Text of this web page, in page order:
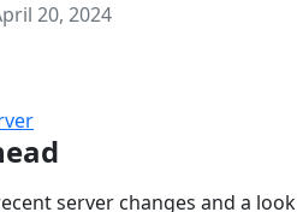
20, 2024
server changes and a